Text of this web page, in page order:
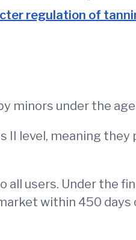
regulation of
minors under the age
level, meaning they
users. Under the
within 450 days